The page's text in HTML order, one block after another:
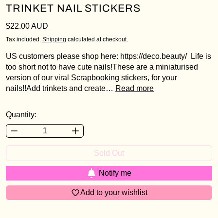
TRINKET NAIL STICKERS
Regular price
$22.00 AUD
Tax included. Shipping calculated at checkout.
US customers please shop here: https://deco.beauty/ Life is
too short not to have cute nails!These are a miniaturised
version of our viral Scrapbooking stickers, for your
nails!!Add trinkets and create… Read more
Quantity:
Sold Out
Notify me
Add to your wishlist
Login required
Log in to your account to add products to your
wishlist and view your previously saved items.